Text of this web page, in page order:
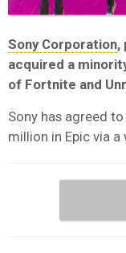
Sony Corporation,
acquired a
of Fortnite and
Sony has agreed
million in Epic via